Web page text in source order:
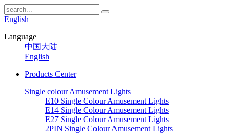
English
Language
中国大陆
English
Products Center
Single colour Amusement Lights
E10 Single Colour Amusement Lights
E14 Single Colour Amusement Lights
E27 Single Colour Amusement Lights
2PIN Single Colour Amusement Lights